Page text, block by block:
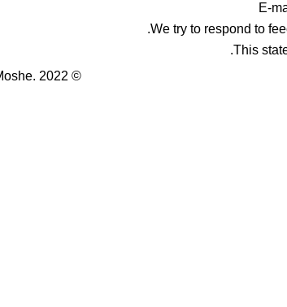
E-
We try to respond to
This
© All rights reserved to Shmulik Moshe. 2022